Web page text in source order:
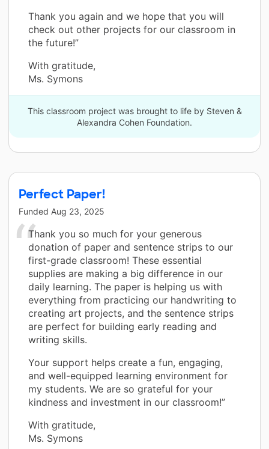
Thank you again and we hope that you will
check out other projects for our classroom in
the future!”
With gratitude,
Ms. Symons
This classroom project was brought to life by Steven &
Alexandra Cohen Foundation.
Perfect Paper!
Funded Aug 23, 2025
Thank you so much for your generous
donation of paper and sentence strips to our
first-grade classroom! These essential
supplies are making a big difference in our
daily learning. The paper is helping us with
everything from practicing our handwriting to
creating art projects, and the sentence strips
are perfect for building early reading and
writing skills.
Your support helps create a fun, engaging,
and well-equipped learning environment for
my students. We are so grateful for your
kindness and investment in our classroom!”
With gratitude,
Ms. Symons